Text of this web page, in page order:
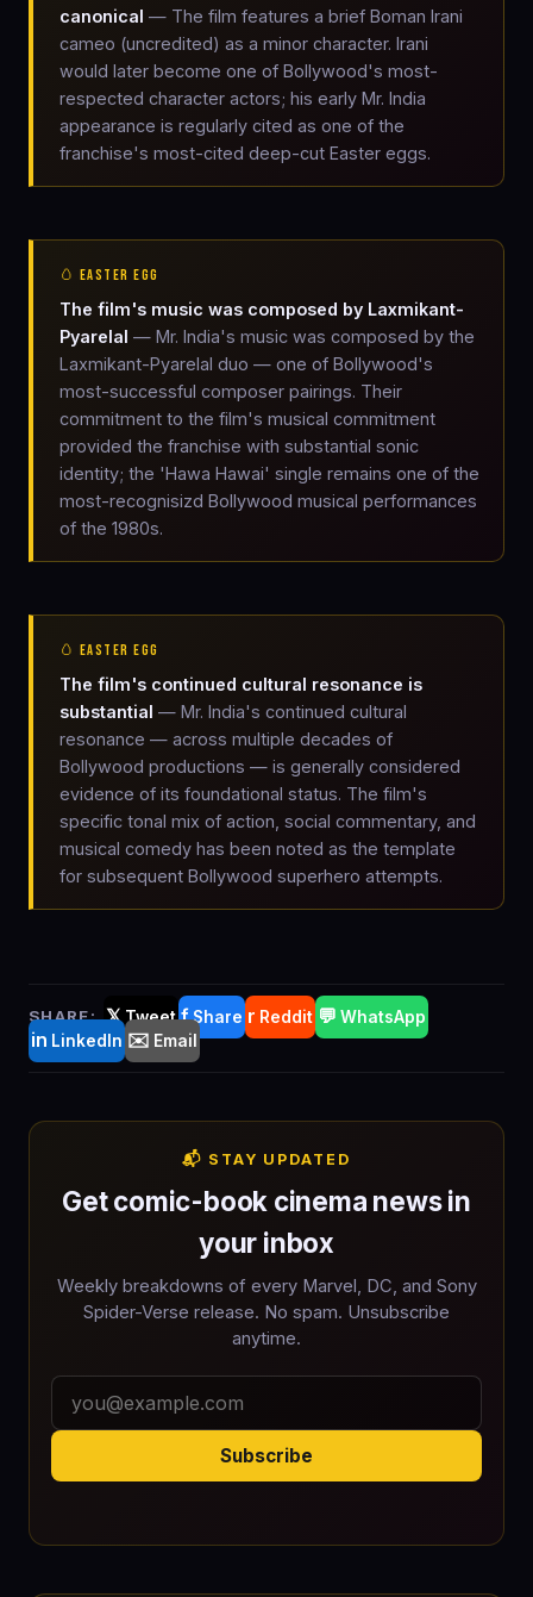
canonical — The film features a brief Boman Irani
cameo (uncredited) as a minor character. Irani
would later become one of Bollywood's most-
respected character actors; his early Mr. India
appearance is regularly cited as one of the
franchise's most-cited deep-cut Easter eggs.
🥚 EASTER EGG
The film's music was composed by Laxmikant-
Pyarelal — Mr. India's music was composed by the
Laxmikant-Pyarelal duo — one of Bollywood's
most-successful composer pairings. Their
commitment to the film's musical commitment
provided the franchise with substantial sonic
identity; the 'Hawa Hawai' single remains one of the
most-recognisizd Bollywood musical performances
of the 1980s.
🥚 EASTER EGG
The film's continued cultural resonance is
substantial — Mr. India's continued cultural
resonance — across multiple decades of
Bollywood productions — is generally considered
evidence of its foundational status. The film's
specific tonal mix of action, social commentary, and
musical comedy has been noted as the template
for subsequent Bollywood superhero attempts.
SHARE: 𝕏Tweet fShare r Reddit 💬 WhatsApp
in LinkedIn ✉️ Email
📬 STAY UPDATED
Get comic-book cinema news in
your inbox
Weekly breakdowns of every Marvel, DC, and Sony
Spider-Verse release. No spam. Unsubscribe
anytime.
Subscribe